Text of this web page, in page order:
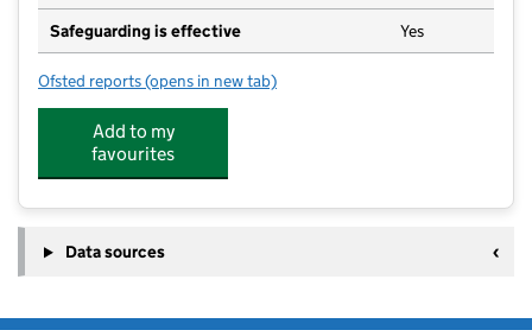
Safeguarding is effective Yes
Ofsted reports for Clarence House Barns Ely
(opens in new tab)
Add to my
favourites
Data sources